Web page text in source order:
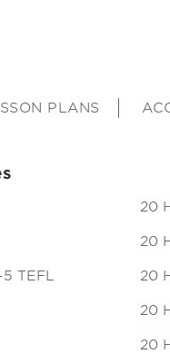
PLANS
TEFL
20
20
20
20
20